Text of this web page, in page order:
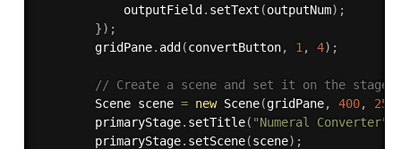
            outputField
. setText (outputNum) ;
}) ;
        gridPane
. add (convertButton, 1 , 4) ;
// Create a scene and set it on the stage
        Scene scene
= new Scene(gridPane, 400, 250
        primaryStage
. setTitle( "Numeral Converter"
        primaryStage
. setScene(scene) ;